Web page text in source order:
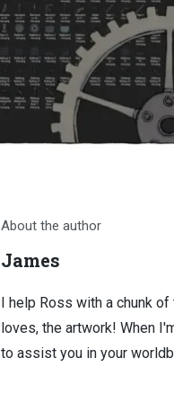
About the author
James
I help Ross with a chunk
loves, the artwork! When
to assist you in your